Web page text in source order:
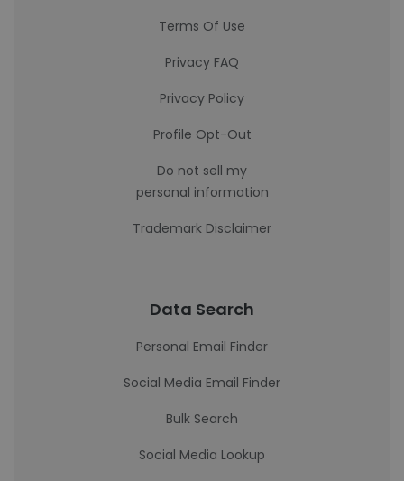
Terms Of Use
Privacy FAQ
Privacy Policy
Profile Opt-Out
Do not sell my
personal information
Trademark Disclaimer
Data Search
Personal Email Finder
Social Media Email Finder
Bulk Search
Social Media Lookup